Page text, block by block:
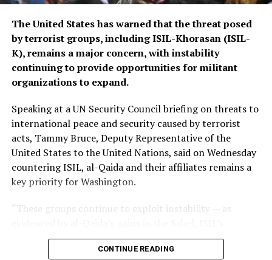
The United States has warned that the threat posed
by terrorist groups, including ISIL-Khorasan (ISIL-
K), remains a major concern, with instability
continuing to provide opportunities for militant
organizations to expand.
Speaking at a UN Security Council briefing on threats to
international peace and security caused by terrorist
acts, Tammy Bruce, Deputy Representative of the
United States to the United Nations, said on Wednesday
countering ISIL, al-Qaida and their affiliates remains a
key priority for Washington.
“These groups continue to exploit instability — as
growing focus on Africa, and the persistent threat from
ISIL-K in Afghanistan,” Bruce said.
CONTINUE READING